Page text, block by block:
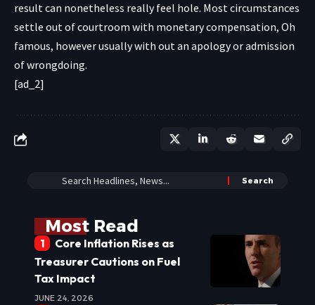
result can nonetheless really feel hole. Most circumstances
settle out of courtroom with monetary compensation, Oh
famous, however usually with out an apology or admission
of wrongdoing.
[ad_2]
Most Read
Core Inflation Rises as
Treasurer Cautions on Fuel
Tax Impact
JUNE 24, 2026